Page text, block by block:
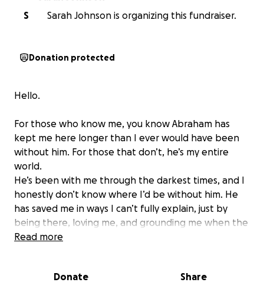
S
Sarah Johnson is organizing this fundraiser.
Donation protected
Hello.
For those who know me, you know Abraham has
kept me here longer than I ever would have been
without him. For those that don’t, he’s my entire
world.
He’s been with me through the darkest times, and I
honestly don’t know where I’d be without him. He
has saved me in ways I can’t fully explain, just by
being there, loving me, and grounding me when the
world was falling around me.
greeting, giving me his lovey eyes. I wouldn’t trade
Read more
Donate Share